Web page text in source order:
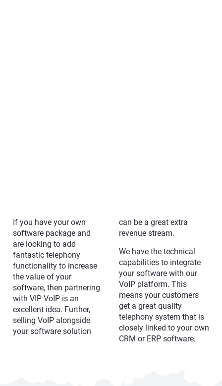
If you have your own
software package and
are looking to add
fantastic telephony
functionality to increase
the value of your
software, then partnering
with VIP VoIP is an
excellent idea. Further,
selling VoIP alongside
your software solution
can be a great extra
revenue stream.
We have the technical
capabilities to integrate
your software with our
VoIP platform. This
means your customers
get a great quality
telephony system that is
closely linked to your own
CRM or ERP software.